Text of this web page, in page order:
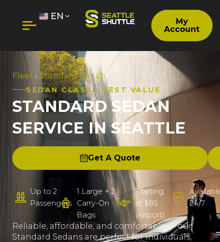
My
Account
EN
Fleet › Standard Sedan
SEDAN CLASS · BEST VALUE
STANDARD SEDAN
SERVICE IN SEATTLE
Get A Quote
Up to 2
Passengers
1 Large + 2
Carry-On
Bags
Starting
at $85
(Airport)
24/7
Reliable, affordable, and comfortable — our
Standard Sedans are perfect for individuals,